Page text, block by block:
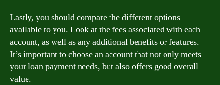
Lastly, you should compare the different options
available to you. Look at the fees associated with each
account, as well as any additional benefits or features.
It’s important to choose an account that not only meets
your loan payment needs, but also offers good overall
value.